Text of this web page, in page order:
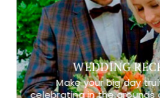
WEDDING
Make your big day
celebrating in the grounds